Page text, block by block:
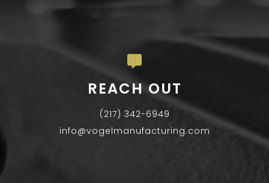
REACH OUT
(217) 342-6949
info@vogelmanufacturing.com